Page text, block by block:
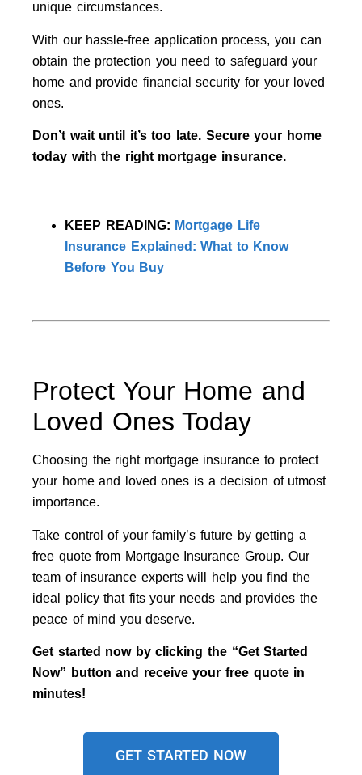
unique circumstances.
With our hassle-free application process, you can
obtain the protection you need to safeguard your
home and provide financial security for your loved
ones.
Don’t wait until it’s too late. Secure your home
today with the right mortgage insurance.
KEEP READING: Mortgage Life
Insurance Explained: What to Know
Before You Buy
Protect Your Home and
Loved Ones Today
Choosing the right mortgage insurance to protect
your home and loved ones is a decision of utmost
importance.
Take control of your family’s future by getting a
free quote from Mortgage Insurance Group. Our
team of insurance experts will help you find the
ideal policy that fits your needs and provides the
peace of mind you deserve.
Get started now by clicking the “Get Started
Now” button and receive your free quote in
minutes!
GET STARTED NOW